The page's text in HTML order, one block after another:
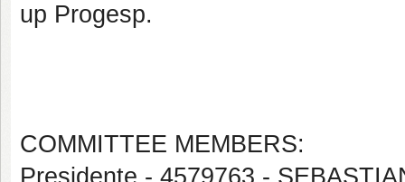
up Progesp.
COMMITTEE MEMBERS:
Presidente - 4579763 -